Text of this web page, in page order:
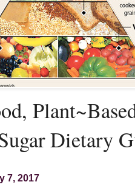
Dietary
7, 2017